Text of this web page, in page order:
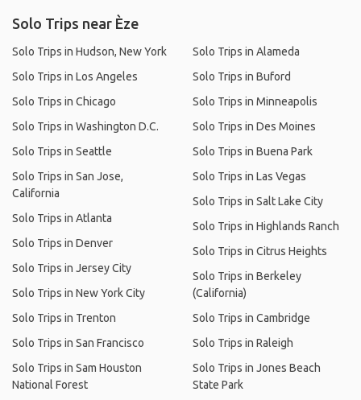
Solo Trips near Èze
Solo Trips in Hudson, New York
Solo Trips in Los Angeles
Solo Trips in Chicago
Solo Trips in Washington D.C.
Solo Trips in Seattle
Solo Trips in San Jose,
California
Solo Trips in Atlanta
Solo Trips in Denver
Solo Trips in Jersey City
Solo Trips in New York City
Solo Trips in Trenton
Solo Trips in San Francisco
Solo Trips in Sam Houston
National Forest
Solo Trips in Alameda
Solo Trips in Buford
Solo Trips in Minneapolis
Solo Trips in Des Moines
Solo Trips in Buena Park
Solo Trips in Las Vegas
Solo Trips in Salt Lake City
Solo Trips in Highlands Ranch
Solo Trips in Citrus Heights
Solo Trips in Berkeley
(California)
Solo Trips in Cambridge
Solo Trips in Raleigh
Solo Trips in Jones Beach
State Park